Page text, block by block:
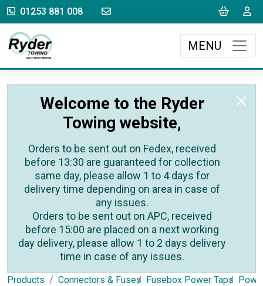
01253 881 008 sales@rydertowing.co.uk Cart
MENU
Welcome to the Ryder
Towing website,
Orders to be sent out on Fedex, received
before 13:30 are guaranteed for collection
same day, please allow 1 to 4 days for
delivery time depending on area in case of
any issues.
Orders to be sent out on APC, received
before 15:00 are placed on a next working
day delivery, please allow 1 to 2 days delivery
time in case of any issues.
Products Connectors & Fuses Fusebox Power Taps